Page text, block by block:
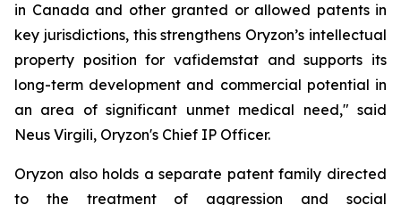
in Canada and other granted or allowed patents in
key jurisdictions, this strengthens Oryzon’s intellectual
property position for vafidemstat and supports its
long-term development and commercial potential in
an area of significant unmet medical need," said
Neus Virgili, Oryzon's Chief IP Officer.
Oryzon also holds a separate patent family directed
to the treatment of aggression and social